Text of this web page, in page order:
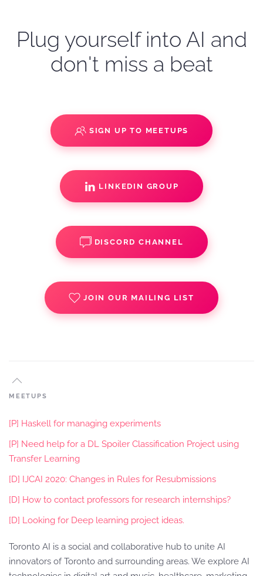
Plug yourself into AI and
don't miss a beat
SIGN UP TO MEETUPS
LINKEDIN GROUP
DISCORD CHANNEL
JOIN OUR MAILING LIST
MEETUPS
[P] Haskell for managing experiments
[P] Need help for a DL Spoiler Classification Project using
Transfer Learning
[D] IJCAI 2020: Changes in Rules for Resubmissions
[D] How to contact professors for research internships?
[D] Looking for Deep learning project ideas.
Toronto AI is a social and collaborative hub to unite AI
innovators of Toronto and surrounding areas. We explore AI